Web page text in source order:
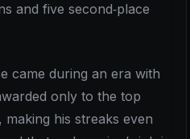
and five second‑place
came during an era with
only to the top
his streaks even